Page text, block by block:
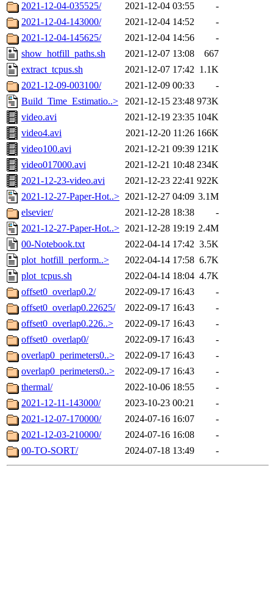
2021-12-04-035525/
2021-12-04 03:55
-
2021-12-04-143000/
2021-12-04 14:52
-
2021-12-04-145625/
2021-12-04 14:56
-
show_hotfill_paths.sh
2021-12-07 13:08
667
extract_tcpus.sh
2021-12-07 17:42 1.1K
2021-12-09-003100/
2021-12-09 00:33
-
Build_Time_Estimatio..>
2021-12-15 23:48 973K
video.avi
2021-12-19 23:35 104K
video4.avi
2021-12-20 11:26 166K
video100.avi
2021-12-21 09:39 121K
video017000.avi
2021-12-21 10:48 234K
2021-12-23-video.avi
2021-12-23 22:41 922K
2021-12-27-Paper-Hot..> 2021-12-27 04:09 3.1M
elsevier/
2021-12-28 18:38
-
2021-12-27-Paper-Hot..> 2021-12-28 19:19 2.4M
00-Notebook.txt
2022-04-14 17:42 3.5K
plot_hotfill_perform..>
2022-04-14 17:58 6.7K
plot_tcpus.sh
2022-04-14 18:04 4.7K
offset0_overlap0.2/
2022-09-17 16:43
-
offset0_overlap0.22625/
2022-09-17 16:43
-
offset0_overlap0.226..>
2022-09-17 16:43
-
offset0_overlap0/
2022-09-17 16:43
-
overlap0_perimeters0..>
2022-09-17 16:43
-
overlap0_perimeters0..>
2022-09-17 16:43
-
thermal/
2022-10-06 18:55
-
2021-12-11-143000/
2023-10-23 00:21
-
2021-12-07-170000/
2024-07-16 16:07
-
2021-12-03-210000/
2024-07-16 16:08
-
00-TO-SORT/
2024-07-18 13:49 -